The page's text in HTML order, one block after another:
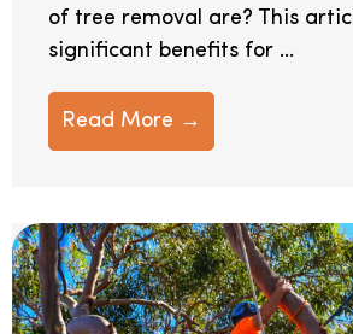
of tree removal are? This
significant benefits for ...
Read More →